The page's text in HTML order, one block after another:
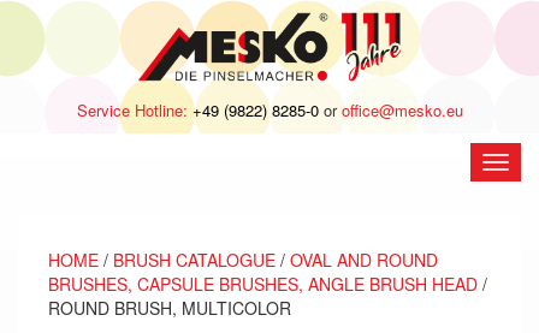
Service Hotline: +49 (9822) 8285-0oroffice@mesko.eu
open
HOME / BRUSH CATALOGUE / OVAL AND ROUND
BRUSHES, CAPSULE BRUSHES, ANGLE BRUSH HEAD /
ROUND BRUSH, MULTICOLOR